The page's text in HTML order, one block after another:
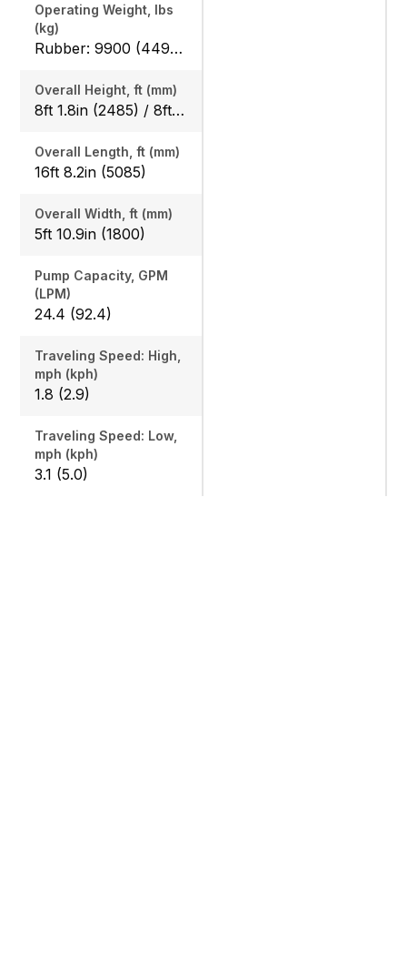
Operating Weight, lbs
(kg)
Rubber: 9900 (4490) / 10210 (4630), Steel: 10050 (4560) / 10360 (4700)
Overall Height, ft (mm)
8ft 1.8in (2485) / 8ft 1.8in (2485)
Overall Length, ft (mm)
16ft 8.2in (5085)
Overall Width, ft (mm)
5ft 10.9in (1800)
Pump Capacity, GPM
(LPM)
24.4 (92.4)
Traveling Speed: High,
mph (kph)
1.8 (2.9)
Traveling Speed: Low,
mph (kph)
3.1 (5.0)